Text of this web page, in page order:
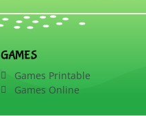
GAMES
Games Printable
Games Online